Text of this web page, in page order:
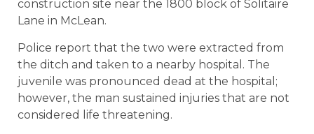
construction site near the 1800 block of Solitaire
Lane in McLean.
Police report that the two were extracted from
the ditch and taken to a nearby hospital. The
juvenile was pronounced dead at the hospital;
however, the man sustained injuries that are not
considered life threatening.